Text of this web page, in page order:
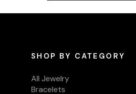
SHOP BY CATEGORY
All Jewelry
Bracelets